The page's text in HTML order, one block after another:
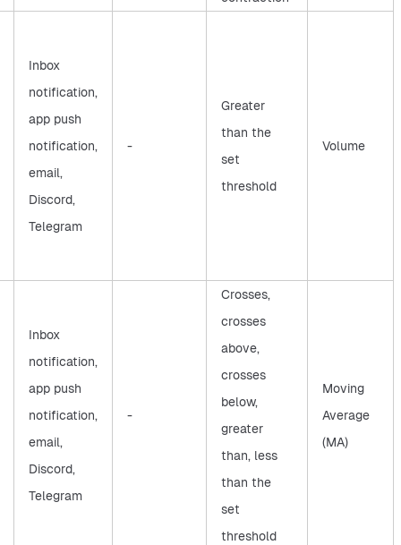
Volume
Greater
than the
set
threshold
-
Inbox
notification,
app push
notification,
email,
Discord,
Telegram
Moving
Average
(MA)
Crosses,
crosses
above,
crosses
below,
greater
than, less
than the
set
threshold
-
Inbox
notification,
app push
notification,
email,
Discord,
Telegram